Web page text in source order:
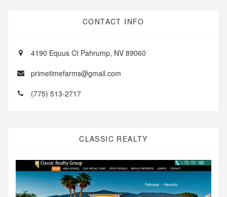
CONTACT INFO
4190 Equus Ct Pahrump, NV 89060
primetimefarms@gmail.com
(775) 513-2717
CLASSIC REALTY